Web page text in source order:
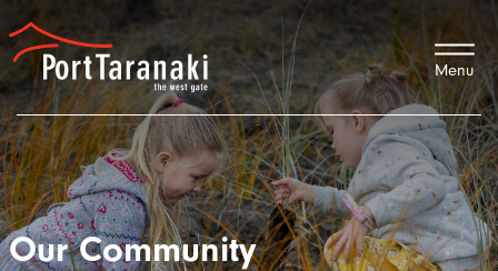
Port Taranaki
Our Community